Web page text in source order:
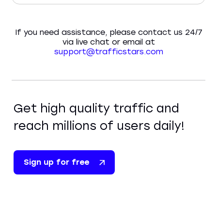
If you need assistance, please contact us 24/7
via live chat or email at
support@trafficstars.com
Get high quality traffic and
reach millions of users daily!
Sign up for free